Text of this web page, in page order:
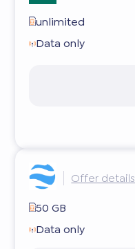
unlimited
Data only
Offer details
50 GB
Data only